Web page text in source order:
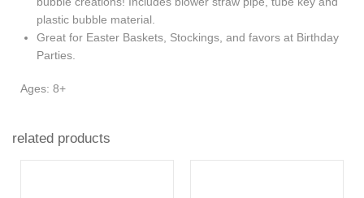
plastic bubble material.
Great for Easter Baskets, Stockings, and favors at Birthday
Parties.
Ages: 8+
related products